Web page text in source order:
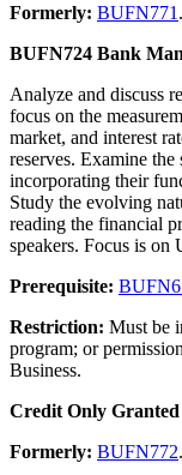
Formerly: BUFN771 .
BUFN724 Bank
Analyze and discuss
focus on the
market, and interest
reserves. Examine
incorporating their
Study the evolving
reading the financial
speakers. Focus is on
Prerequisite:
Restriction: Must be
program; or
Business.
Credit Only
Formerly: BUFN772.